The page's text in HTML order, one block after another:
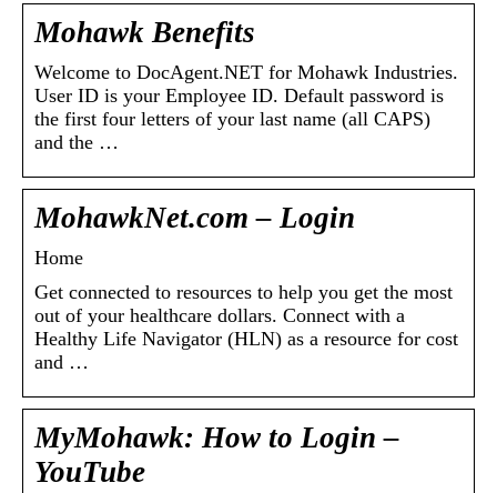
Mohawk Benefits
Welcome to DocAgent.NET for Mohawk Industries.
User ID is your Employee ID. Default password is
the first four letters of your last name (all CAPS)
and the …
MohawkNet.com – Login
Home
Get connected to resources to help you get the most
out of your healthcare dollars. Connect with a
Healthy Life Navigator (HLN) as a resource for cost
and …
MyMohawk: How to Login –
YouTube